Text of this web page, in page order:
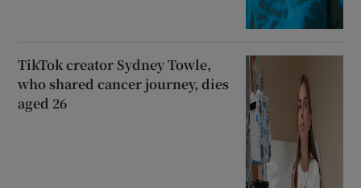
TikTok creator Sydney Towle,
who shared cancer journey, dies
aged 26